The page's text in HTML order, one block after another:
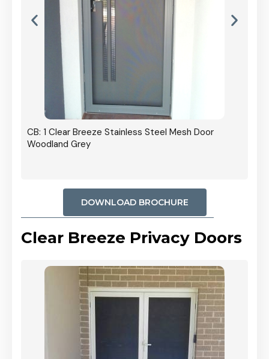
CB: 1 Clear Breeze Stainless Steel Mesh Door
Woodland Grey
DOWNLOAD BROCHURE
Clear Breeze Privacy Doors